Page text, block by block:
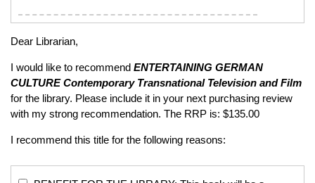
Dear Librarian,
I would like to recommend ENTERTAINING GERMAN
CULTUREContemporary Transnational Television and Film
for the library. Please include it in your next purchasing review
with my strong recommendation. The RRP is: $135.00
I recommend this title for the following reasons: